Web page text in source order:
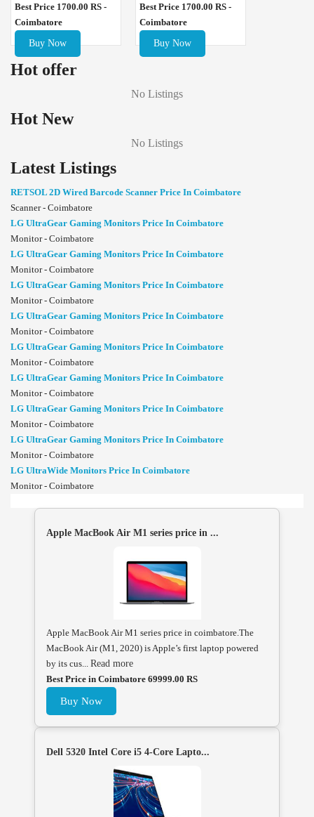
Best Price 1700.00 RS -
Coimbatore
Buy Now
Best Price 1700.00 RS -
Coimbatore
Buy Now
Hot offer
No Listings
Hot New
No Listings
Latest Listings
RETSOL 2D Wired Barcode Scanner Price In Coimbatore
Scanner - Coimbatore
LG UltraGear Gaming Monitors Price In Coimbatore
Monitor - Coimbatore
LG UltraGear Gaming Monitors Price In Coimbatore
Monitor - Coimbatore
LG UltraGear Gaming Monitors Price In Coimbatore
Monitor - Coimbatore
LG UltraGear Gaming Monitors Price In Coimbatore
Monitor - Coimbatore
LG UltraGear Gaming Monitors Price In Coimbatore
Monitor - Coimbatore
LG UltraGear Gaming Monitors Price In Coimbatore
Monitor - Coimbatore
LG UltraGear Gaming Monitors Price In Coimbatore
Monitor - Coimbatore
LG UltraGear Gaming Monitors Price In Coimbatore
Monitor - Coimbatore
LG UltraWide Monitors Price In Coimbatore
Monitor - Coimbatore
Apple MacBook Air M1 series price in ...
Apple MacBook Air M1 series price in coimbatore.The
MacBook Air (M1, 2020) is Apple’s first laptop powered
by its cus... Read more
Best Price in Coimbatore 69999.00 RS
Buy Now
Dell 5320 Intel Core i5 4-Core Lapto...